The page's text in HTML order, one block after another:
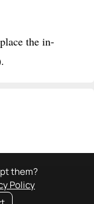
them?
Policy
the in-